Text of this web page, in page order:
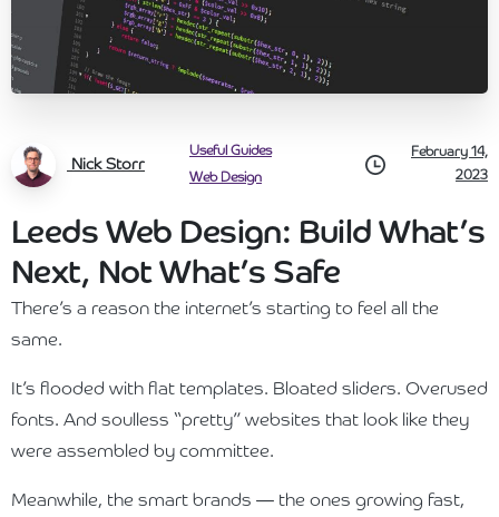
Nick Storr
Useful Guides
Web Design
February 14,
2023
Leeds Web Design: Build What’s
Next, Not What’s Safe
There’s a reason the internet’s starting to feel all the
same.
It’s flooded with flat templates. Bloated sliders. Overused
fonts. And soulless “pretty” websites that look like they
were assembled by committee.
Meanwhile, the smart brands — the ones growing fast,